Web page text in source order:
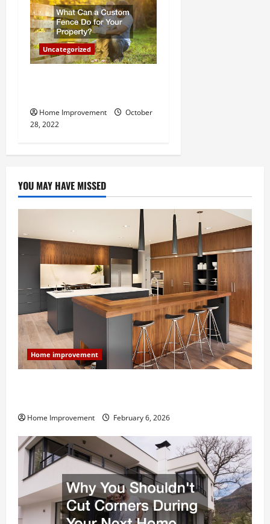
Uncategorized
Home Improvement
October
28, 2022
YOU MAY HAVE MISSED
Home improvement
Home Improvement February 6, 2026